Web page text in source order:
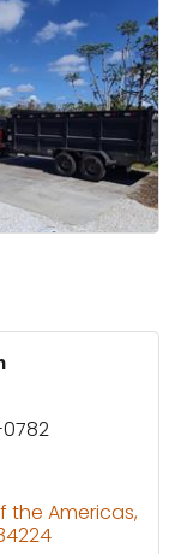
the Americas